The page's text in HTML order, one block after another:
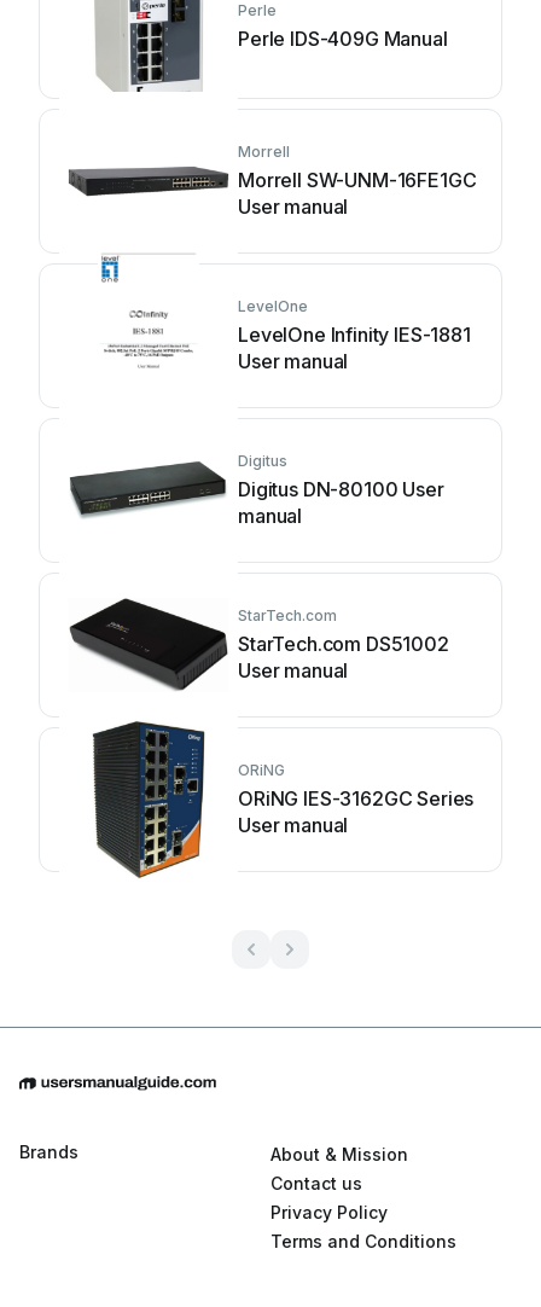
Perle
Perle IDS-409G Manual
Morrell
Morrell SW-UNM-16FE1GC
User manual
LevelOne
LevelOne Infinity IES-1881
User manual
Digitus
Digitus DN-80100 User
manual
StarTech.com
StarTech.com DS51002
User manual
ORiNG
ORiNG IES-3162GC Series
User manual
Brands
About & Mission
Contact us
Privacy Policy
Terms and Conditions